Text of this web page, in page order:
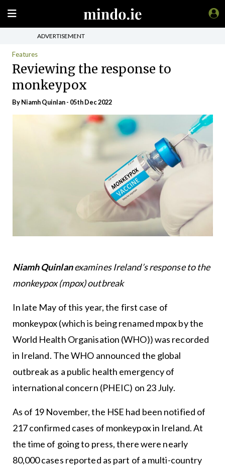
ADVERTISEMENT
Features
Reviewing the response to
monkeypox
ByNiamh Quinlan- 05th Dec 2022
Niamh Quinlanexamines Ireland’s response to the
monkeypox (mpox) outbreak
In late May of this year, the first case of
monkeypox (which is being renamed mpox by the
World Health Organisation (WHO)) was recorded
in Ireland. The WHO announced the global
outbreak as a public health emergency of
international concern (PHEIC) on 23 July.
As of 19 November, the HSE had been notified of
217 confirmed cases of monkeypox in Ireland. At
the time of going to press, there were nearly
80,000 cases reported as part of a multi-country